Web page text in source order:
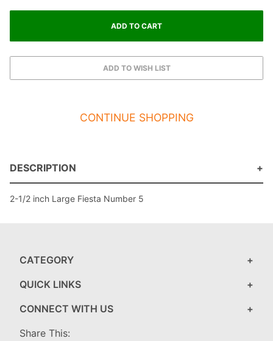
CONTINUE SHOPPING
DESCRIPTION
2-1/2 inch Large Fiesta Number 5
CATEGORY
QUICK LINKS
CONNECT WITH US
Share This: